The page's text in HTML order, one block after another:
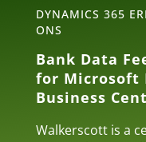
DYNAMICS 365
ONS
Bank Data
for Microsoft
Business
Walkerscott is a